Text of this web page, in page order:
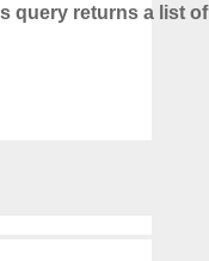
query returns a list